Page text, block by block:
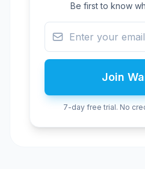
Be first to know
Join
7-day free trial. No